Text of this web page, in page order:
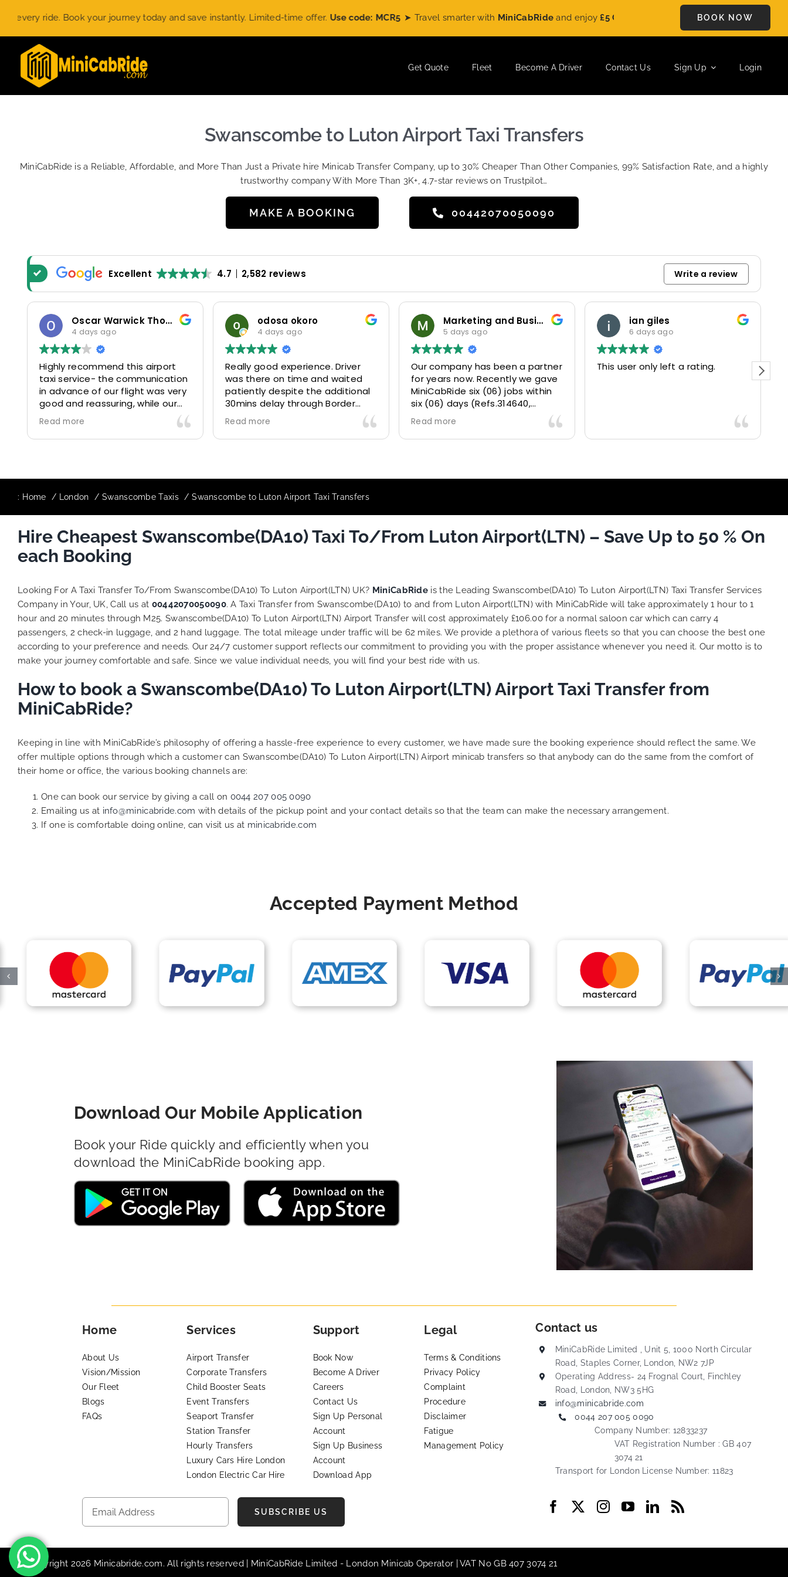
content
ride. Book your journey today and save instantly. Limited-time offer.Use code: MCR5 ➤ Travel smarter withMiniCabRideand enjoy£5 OFFon every ride. Book your journey today
BOOK NOW
Get Quote Fleet Become A Driver Contact Us Sign Up Login
Swanscombe to Luton Airport Taxi Transfers
MiniCabRide is a Reliable, Affordable, and More Than Just a Private hire Minicab Transfer Company, up to 30% Cheaper Than Other Companies, 99% Satisfaction Rate, and a highly
trustworthy company With More Than 3K+, 4.7-star reviews on Trustpilot…
MAKE A BOOKING 00442070050090
Excellent 4.7 2,582 reviews Write a review
Oscar Warwick Thompson
4 days ago
Highly recommend this airport
taxi service- the communication
in advance of our flight was very
good and reassuring, while our
driver (Mohammed) was very
friendly and accommodating.
Would definitely look to use
Read more
odosa okoro
4 days ago
Really good experience. Driver
was there on time and waited
patiently despite the additional
30mins delay through Border
control due long queues. Calm
and professional driver and took
us to our destination
The booking process was also 5
to support with additional
requests, and frequent check-ins
to ensure trip is all good.
competitive. I would recommend
MiniCabRide-London Airport Taxi
Transfers, as I would personally
be a return customer. Keep up
the great work folks, Well Done!!
Read more
Marketing and Business Dynamics Limited
5 days ago
Our company has been a partner
for years now. Recently we gave
MiniCabRide six (06) jobs within
six (06) days (Refs.314640,
314641, 314642, 314643, 315025
and 315073) and they delivered
excellently well 👌.
Airport transfer experience and
happy 👍 .
So, we use this medium and
you and consistent excellent
customer service delivery. THANK
YOU once again. Best wishes.
Read more
ian giles
6 days ago
This user only left a rating.
: Home London Swanscombe Taxis Swanscombe to Luton Airport Taxi Transfers
Hire Cheapest Swanscombe(DA10) Taxi To/From Luton Airport(LTN) – Save Up to 50 % On
each Booking
Looking For A Taxi Transfer To/From Swanscombe(DA10) To Luton Airport(LTN) UK? MiniCabRide is the Leading Swanscombe(DA10) To Luton Airport(LTN) Taxi Transfer Services
Company in Your, UK, Call us at 00442070050090. A Taxi Transfer from Swanscombe(DA10) to and from Luton Airport(LTN) with MiniCabRide will take approximately 1 hour to 1
hour and 20 minutes through M25. Swanscombe(DA10) To Luton Airport(LTN) Airport Transfer will cost approximately £106.00 for a normal saloon car which can carry 4
passengers, 2 check-in luggage, and 2 hand luggage. The total mileage under traffic will be 62 miles. We provide a plethora of various fleets so that you can choose the best one
according to your preference and needs. Our 24/7 customer support reflects our commitment to providing you with the proper assistance whenever you need it. Our motto is to
make your journey comfortable and safe. Since we value individual needs, you will find your best ride with us.
How to book a Swanscombe(DA10) To Luton Airport(LTN) Airport Taxi Transfer from
MiniCabRide?
Keeping in line with MiniCabRide’s philosophy of offering a hassle-free experience to every customer, we have made sure the booking experience should reflect the same. We
offer multiple options through which a customer can Swanscombe(DA10) To Luton Airport(LTN) Airport minicab transfers so that anybody can do the same from the comfort of
their home or office, the various booking channels are:
One can book our service by giving a call on 0044 207 005 0090
Emailing us at info@minicabride.com with details of the pickup point and your contact details so that the team can make the necessary arrangement.
If one is comfortable doing online, can visit us at minicabride.com
Accepted Payment Method
Download Our Mobile Application
Book your Ride quickly and efficiently when you
download the MiniCabRide booking app.
Home
About Us
Vision/Mission
Our Fleet
Blogs
FAQs
Services
Airport Transfer
Corporate Transfers
Child Booster Seats
Event Transfers
Seaport Transfer
Station Transfer
Hourly Transfers
Luxury Cars Hire London
London Electric Car Hire
Support
Book Now
Become A Driver
Careers
Contact Us
Sign Up Personal
Account
Sign Up Business
Account
Download App
Legal
Terms & Conditions
Privacy Policy
Complaint
Procedure
Disclaimer
Fatigue
Management Policy
Contact us
MiniCabRide Limited , Unit 5, 1000 North Circular
Road, Staples Corner, London, NW2 7JP
Operating Address- 24 Frognal Court, Finchley
Road, London, NW3 5HG
info@minicabride.com
0044 207 005 0090
Company Number: 12833237
VAT Registration Number : GB 407
3074 21
Transport for London License Number: 11823
SUBSCRIBE US
© Copyright 2026 Minicabride.com. All rights reserved | MiniCabRide Limited - London Minicab Operator | VAT No GB 407 3074 21